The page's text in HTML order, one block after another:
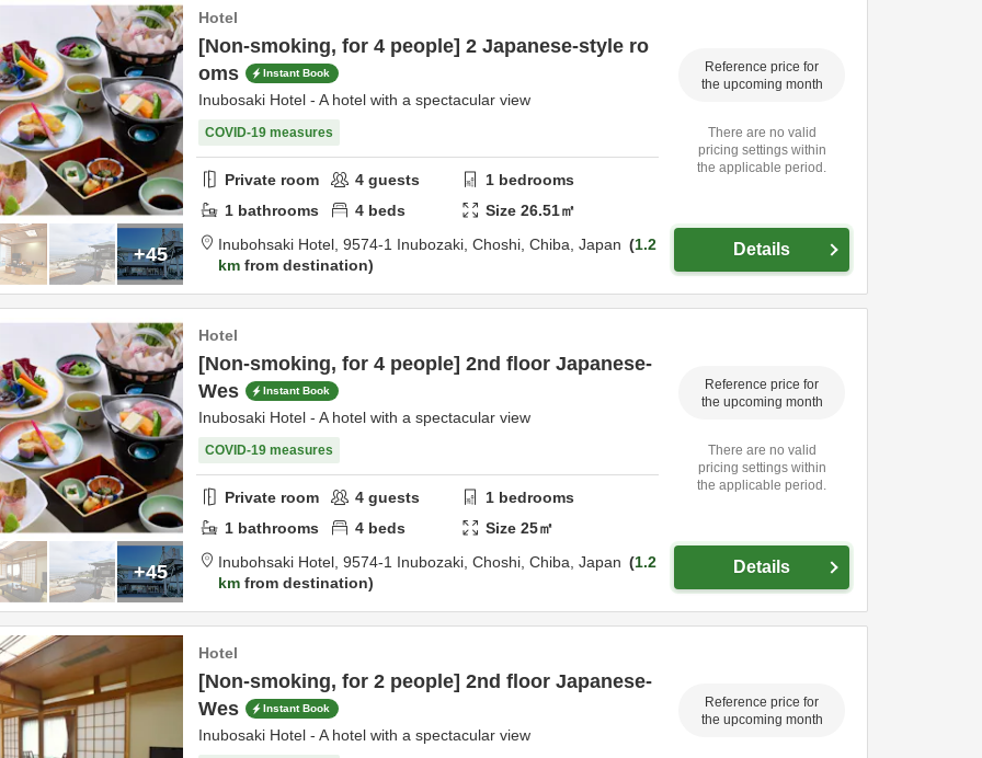
+45
Hotel
[Non-smoking, for 4 people] 2 Japanese-style ro
oms
Instant Book
Inubosaki Hotel - A hotel with a spectacular view
COVID-19 measures
Private room 4 guests 1 bedrooms
1 bathrooms 4 beds Size26.51㎡
Inubohsaki Hotel, 9574-1 Inubozaki, Choshi, Chiba, Japan
1.2
km from destination
Reference price for
the upcoming month
There are no valid
pricing settings within
the applicable period.
Details
+45
Hotel
[Non-smoking, for 4 people] 2nd floor Japanese-
Wes
Instant Book
Inubosaki Hotel - A hotel with a spectacular view
COVID-19 measures
Private room 4 guests 1 bedrooms
1 bathrooms 4 beds Size25㎡
Inubohsaki Hotel, 9574-1 Inubozaki, Choshi, Chiba, Japan
1.2
km from destination
Reference price for
the upcoming month
There are no valid
pricing settings within
the applicable period.
Details
Hotel
[Non-smoking, for 2 people] 2nd floor Japanese-
Wes
Instant Book
Inubosaki Hotel - A hotel with a spectacular view
Reference price for
the upcoming month